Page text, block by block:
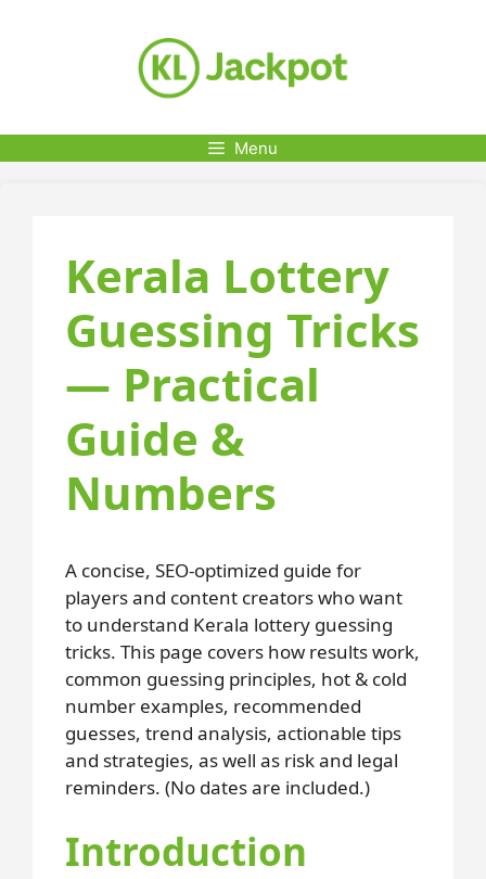
Menu
Kerala Lottery
Guessing Tricks
— Practical
Guide &
Numbers
A concise, SEO-optimized guide for
players and content creators who want
to understand Kerala lottery guessing
tricks. This page covers how results work,
common guessing principles, hot & cold
number examples, recommended
guesses, trend analysis, actionable tips
and strategies, as well as risk and legal
reminders. (No dates are included.)
Introduction